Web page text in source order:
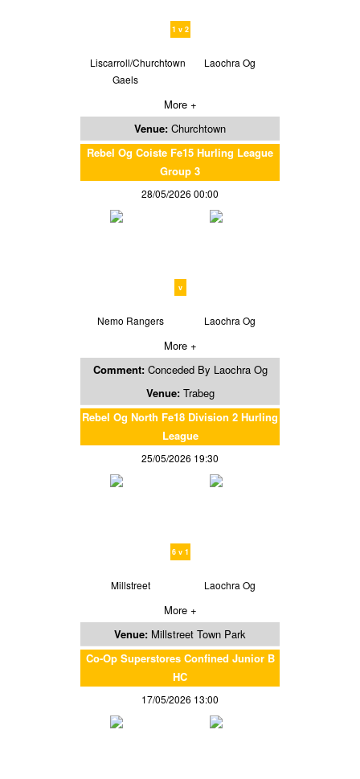
1 v 2
Liscarroll/Churchtown
Gaels
Laochra Og
More +
Venue: Churchtown
Rebel Og Coiste Fe15 Hurling League
Group 3
28/05/2026 00:00
v
Nemo Rangers Laochra Og
More +
Comment: Conceded By Laochra Og
Venue: Trabeg
Rebel Og North Fe18 Division 2 Hurling
League
25/05/2026 19:30
6 v 1
Millstreet Laochra Og
More +
Venue: Millstreet Town Park
Co-Op Superstores Confined Junior B
HC
17/05/2026 13:00